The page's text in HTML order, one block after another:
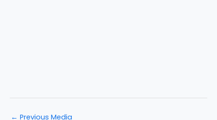
← Previous Media